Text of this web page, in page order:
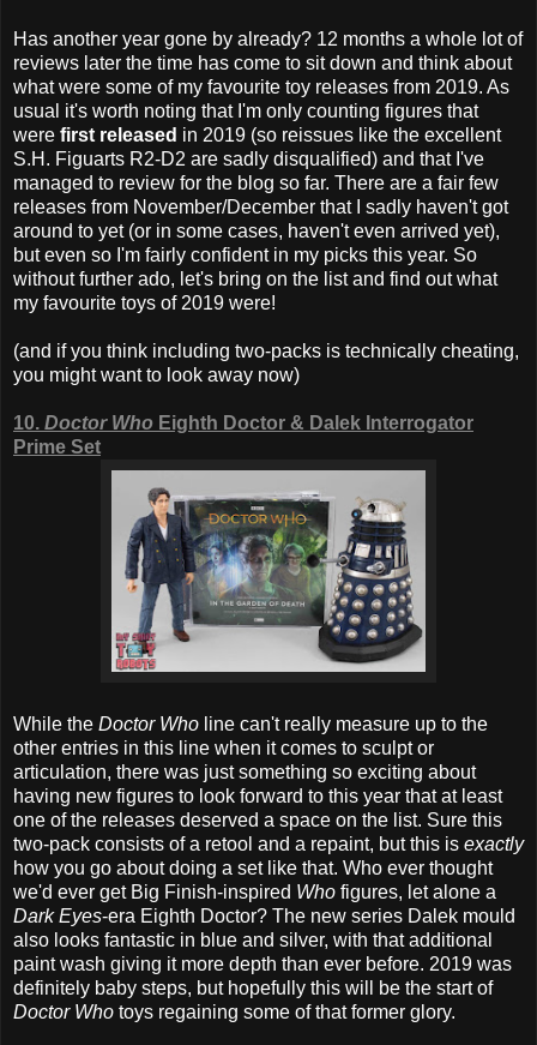
Has another year gone by already? 12 months a whole lot of
reviews later the time has come to sit down and think about
what were some of my favourite toy releases from 2019. As
usual it's worth noting that I'm only counting figures that
were first released in 2019 (so reissues like the excellent
S.H. Figuarts R2-D2 are sadly disqualified) and that I've
managed to review for the blog so far. There are a fair few
releases from November/December that I sadly haven't got
around to yet (or in some cases, haven't even arrived yet),
but even so I'm fairly confident in my picks this year. So
without further ado, let's bring on the list and find out what
my favourite toys of 2019 were!
(and if you think including two-packs is technically cheating,
you might want to look away now)
10. Doctor Who Eighth Doctor & Dalek Interrogator
Prime Set
While the Doctor Who line can't really measure up to the
other entries in this line when it comes to sculpt or
articulation, there was just something so exciting about
having new figures to look forward to this year that at least
one of the releases deserved a space on the list. Sure this
two-pack consists of a retool and a repaint, but this is exactly
how you go about doing a set like that. Who ever thought
we'd ever get Big Finish-inspired Who figures, let alone a
Dark Eyes-era Eighth Doctor? The new series Dalek mould
also looks fantastic in blue and silver, with that additional
paint wash giving it more depth than ever before. 2019 was
definitely baby steps, but hopefully this will be the start of
Doctor Who toys regaining some of that former glory.